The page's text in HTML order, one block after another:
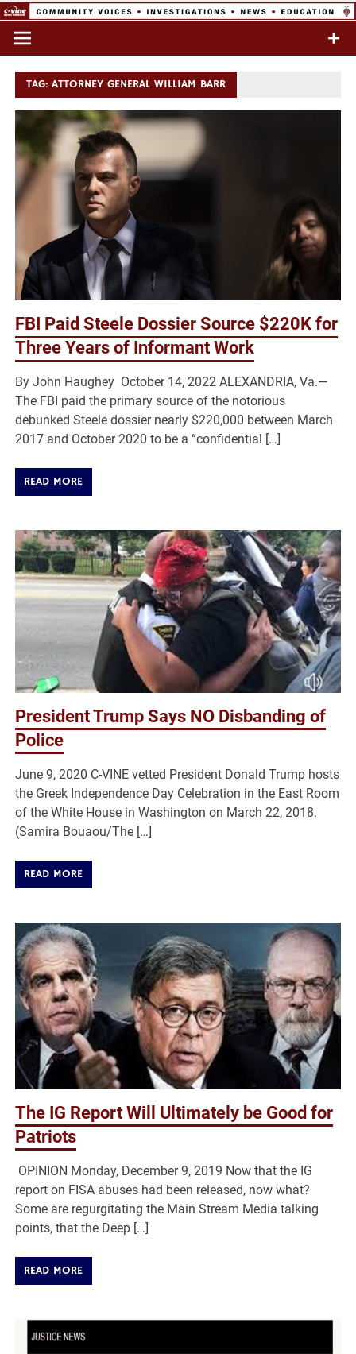
Skip
content
Network
Commentary & Analysis
TAG:ATTORNEY GENERAL WILLIAM BARR
FBI Paid Steele Dossier Source $220K for
Three Years of Informant Work
By John Haughey October 14, 2022 ALEXANDRIA, Va.—
The FBI paid the primary source of the notorious
debunked Steele dossier nearly $220,000 between March
2017 and October 2020 to be a “confidential […]
READ MORE
President Trump Says NO Disbanding of
Police
June 9, 2020 C-VINE vetted President Donald Trump hosts
the Greek Independence Day Celebration in the East Room
of the White House in Washington on March 22, 2018.
(Samira Bouaou/The […]
READ MORE
The IG Report Will Ultimately be Good for
Patriots
OPINION Monday, December 9, 2019 Now that the IG
report on FISA abuses had been released, now what?
Some are regurgitating the Main Stream Media talking
points, that the Deep […]
READ MORE